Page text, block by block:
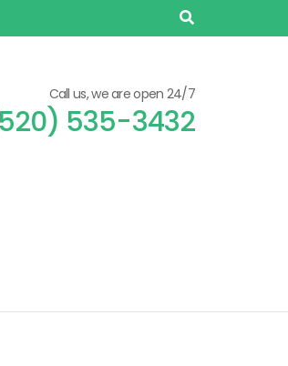
Call us, we are open 24/7
535-3432